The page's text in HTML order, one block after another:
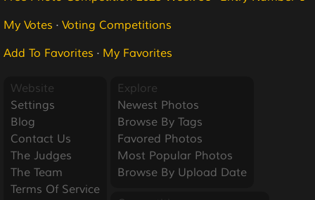
My Votes · Voting Competitions
Add To Favorites · My Favorites
Website
Settings
Blog
Contact Us
The Judges
The Team
Terms Of Service
Explore
Newest Photos
Browse By Tags
Favored Photos
Most Popular Photos
Browse By Upload Date